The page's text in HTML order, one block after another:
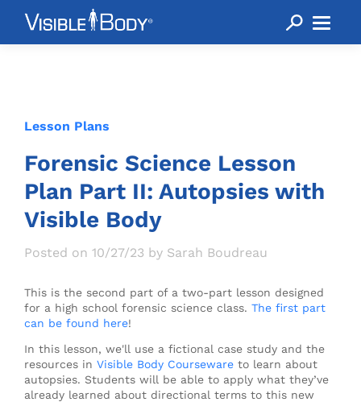
Lesson Plans
Forensic Science Lesson
Plan Part II: Autopsies with
Visible Body
Posted on 10/27/23 by Sarah Boudreau
This is the second part of a two-part lesson designed
for a high school forensic science class. The first part
can be found here!
In this lesson, we'll use a fictional case study and the
resources in Visible Body Courseware to learn about
autopsies. Students will be able to apply what they’ve
already learned about directional terms to this new